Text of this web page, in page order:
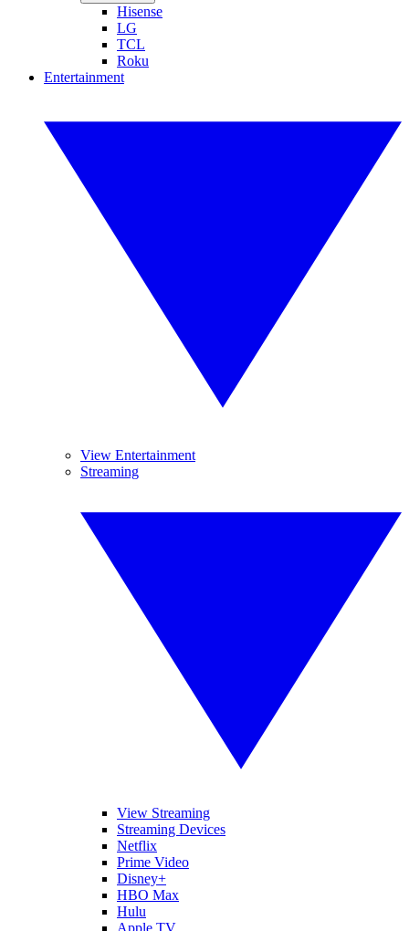
Hisense
LG
TCL
Roku
Entertainment
View Entertainment
Streaming
View Streaming
Streaming Devices
Netflix
Prime Video
Disney+
HBO Max
Hulu
Apple TV